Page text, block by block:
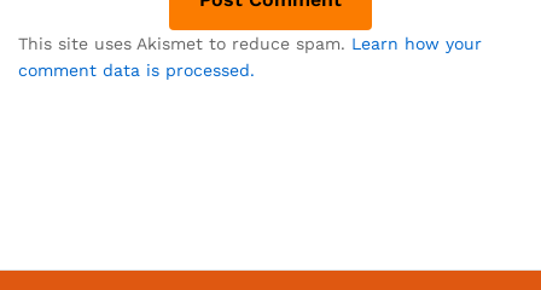
This site uses Akismet to reduce spam. Learn how your
comment data is processed.